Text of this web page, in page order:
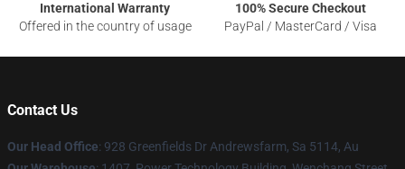
International Warranty
Offered in the country of usage
100% Secure Checkout
PayPal / MasterCard / Visa
Contact Us
Our Head Office: 928 Greenfields Dr Andrewsfarm, Sa 5114, Au